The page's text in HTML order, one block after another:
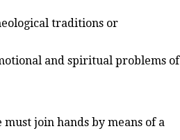
traditions or
and spiritual problems of
join hands by means of a